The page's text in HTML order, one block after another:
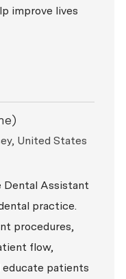
improve lives
Endodontist
United States
Dental Assistant
practice.
procedures,
flow,
educate patients